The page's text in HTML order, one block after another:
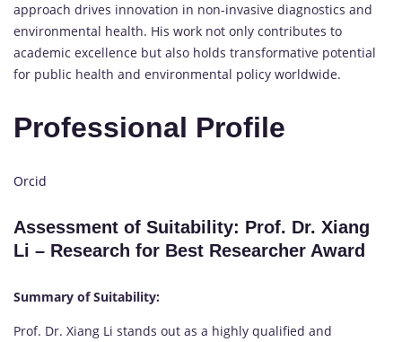
approach drives innovation in non-invasive diagnostics and
environmental health. His work not only contributes to
academic excellence but also holds transformative potential
for public health and environmental policy worldwide.
Professional Profile
Orcid
Assessment of Suitability: Prof. Dr. Xiang
Li – Research for Best Researcher Award
Summary of Suitability:
Prof. Dr. Xiang Li stands out as a highly qualified and